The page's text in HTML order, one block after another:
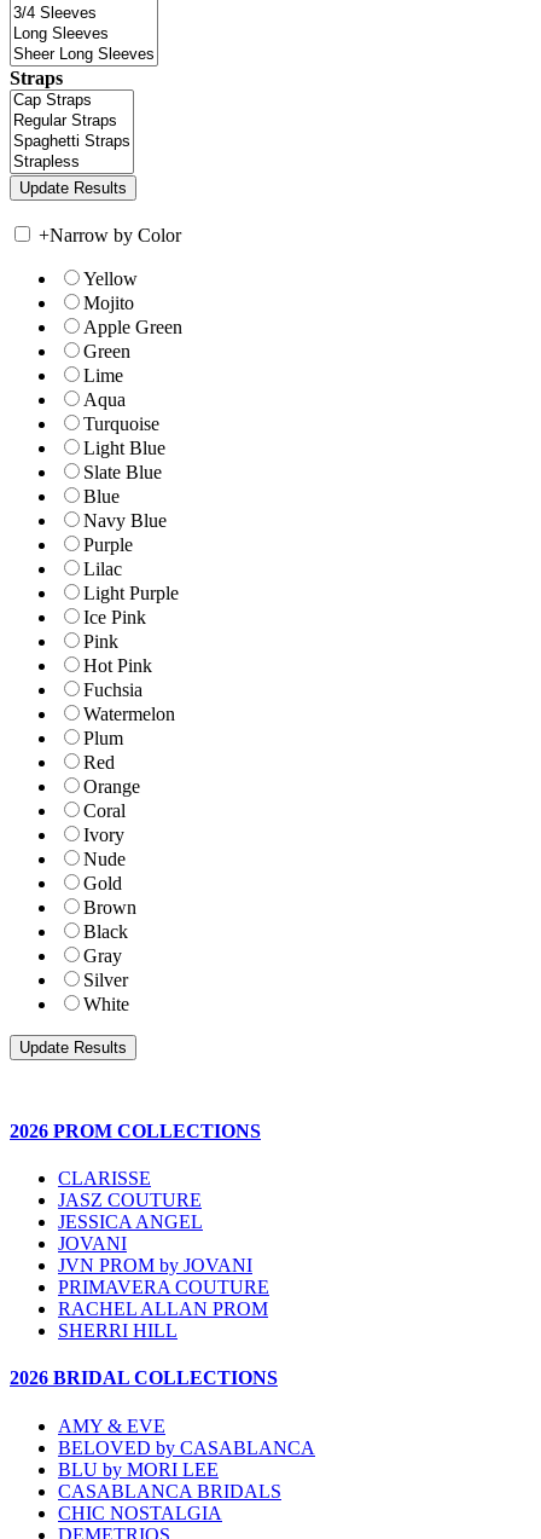
Straps
+Narrow by Color
Yellow
Mojito
Apple Green
Green
Lime
Aqua
Turquoise
Light Blue
Slate Blue
Blue
Navy Blue
Purple
Lilac
Light Purple
Ice Pink
Pink
Hot Pink
Fuchsia
Watermelon
Plum
Red
Orange
Coral
Ivory
Nude
Gold
Brown
Black
Gray
Silver
White
2026 PROM COLLECTIONS
CLARISSE
JASZ COUTURE
JESSICA ANGEL
JOVANI
JVN PROM by JOVANI
PRIMAVERA COUTURE
RACHEL ALLAN PROM
SHERRI HILL
2026 BRIDAL COLLECTIONS
AMY & EVE
BELOVED by CASABLANCA
BLU by MORI LEE
CASABLANCA BRIDALS
CHIC NOSTALGIA
DEMETRIOS